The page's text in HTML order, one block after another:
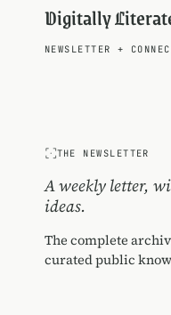
Digitally
NEWSLETTER +
THE NEWSLETTER
A weekly letter,
ideas.
The complete
curated public